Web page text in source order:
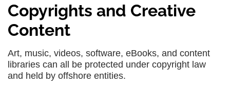
Copyrights and Creative
Content
Art, music, videos, software, eBooks, and content
libraries can all be protected under copyright law
and held by offshore entities.